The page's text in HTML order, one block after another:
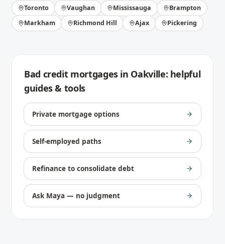
Toronto Vaughan Mississauga
Brampton
Markham
Richmond Hill Ajax Pickering
Bad credit mortgagesin Oakville: helpful
guides & tools
Private mortgage options
Self-employed paths
Refinance to consolidate debt
Ask Maya — no judgment